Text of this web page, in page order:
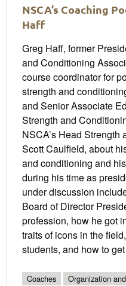
NSCA’s Coaching
Haff
Greg Haff, former
and Conditioning
course coordinator for
strength and
and Senior Associate
Strength and
NSCA’s Head
Scott Caulfield, about
and conditioning and
during his time as
under discussion
Board of Director
profession, how he got
traits of icons in the
students, and how to
Coaches
Organization